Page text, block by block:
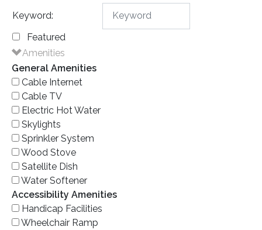
Keyword:
Featured
Amenities
General Amenities
Cable Internet
Cable TV
Electric Hot Water
Skylights
Sprinkler System
Wood Stove
Satellite Dish
Water Softener
Accessibility Amenities
Handicap Facilities
Wheelchair Ramp